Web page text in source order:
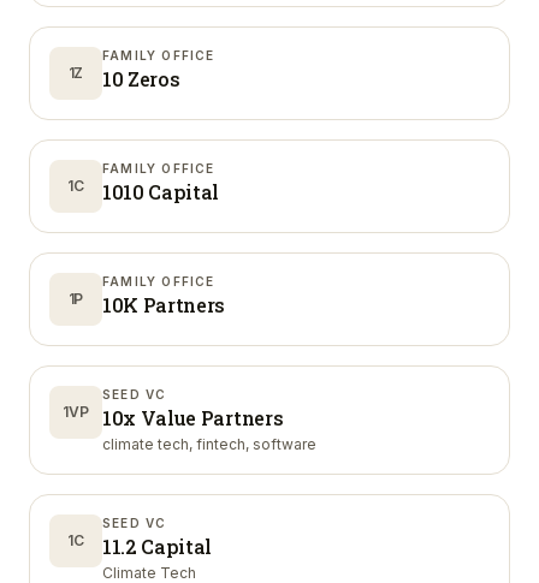
1Z
FAMILY OFFICE
10 Zeros
1C
FAMILY OFFICE
1010 Capital
1P
FAMILY OFFICE
10K Partners
1VP
SEED VC
10x Value Partners
climate tech, fintech, software
1C
SEED VC
11.2 Capital
Climate Tech